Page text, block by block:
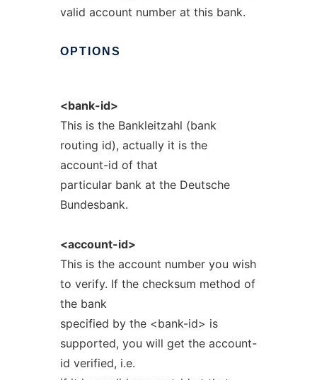
valid account number at this bank.
OPTIONS
<bank-id>
This is the Bankleitzahl (bank
routing id), actually it is the
account-id of that
particular bank at the Deutsche
Bundesbank.
<account-id>
This is the account number you wish
to verify. If the checksum method of
the bank
specified by the <bank-id> is
supported, you will get the account-
id verified, i.e.